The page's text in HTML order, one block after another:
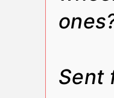
Sent